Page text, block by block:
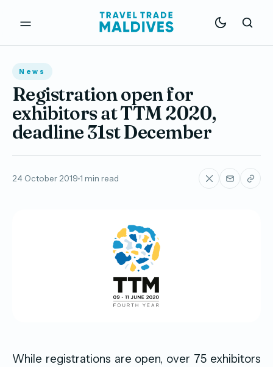
News
Registration open for
exhibitors at TTM 2020,
deadline 31st December
24 October 2019 1 min read
While registrations are open, over 75 exhibitors